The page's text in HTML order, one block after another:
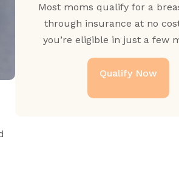
Most moms qualify for a
through insurance at no
you’re eligible in just a few
Qualify Now